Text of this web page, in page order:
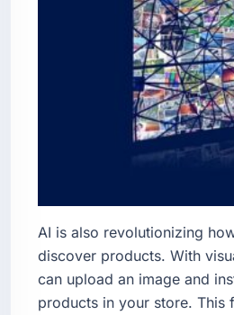
AI is also revolutionizing
discover products. With
can upload an image and
products in your store. This